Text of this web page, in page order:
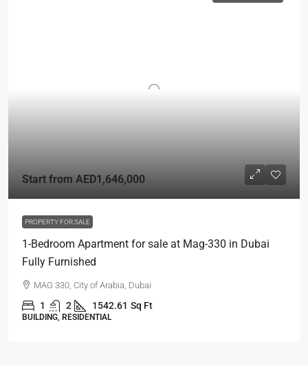
Start from AED1,646,000
PROPERTY FOR SALE
1-Bedroom Apartment for sale at Mag-330 in Dubai
Fully Furnished
MAG 330, City of Arabia, Dubai
1 2 1542.61 Sq Ft
BUILDING, RESIDENTIAL